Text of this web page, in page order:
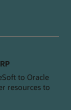
to Oracle
resources to